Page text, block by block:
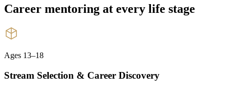
Career mentoring at every life stage
Ages 13–18
Stream Selection & Career Discovery